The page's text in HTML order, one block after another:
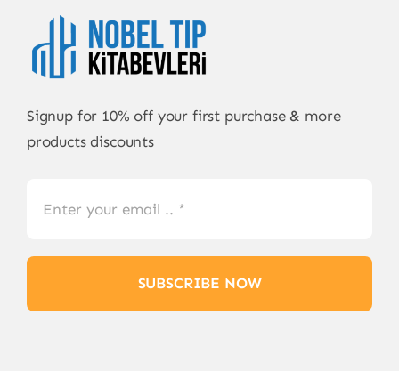
Signup for 10% off your first purchase & more
products discounts
SUBSCRIBE NOW